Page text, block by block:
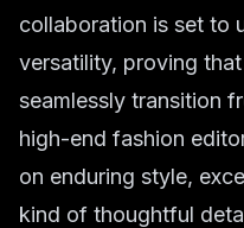
collaboration is set to
versatility, proving
seamlessly transition
high-end fashion
on enduring style,
kind of thoughtful